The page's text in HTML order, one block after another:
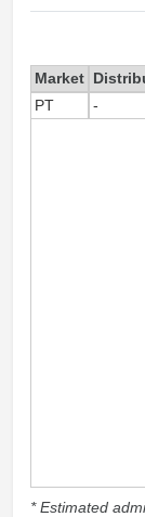
Market
PT
-
* Estimated